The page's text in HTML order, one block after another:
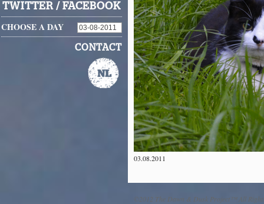
TWITTER / FACEBOOK
CHOOSE A DAY
CONTACT
03.08.2011
©2012 The Dawn & Dusk Project™ All